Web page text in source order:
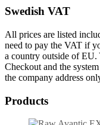
Swedish VAT
All prices are listed
need to pay the VAT if
a country outside of
Checkout and the
the company address
Products